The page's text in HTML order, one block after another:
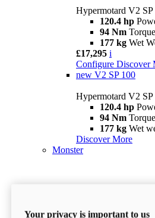
Hypermotard V2 SP
120.4 hp
94 Nm Torque
177 kg Wet
£17,295 i
Configure Discover
new V2 SP 100
Hypermotard V2 SP
120.4 hp
94 Nm Torque
177 kg Wet
Discover More
Monster
Your privacy is important to us